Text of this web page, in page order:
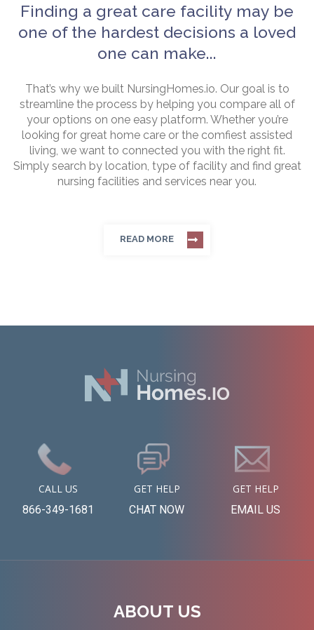
Finding a great care facility may be
one of the hardest decisions a loved
one can make...
That’s why we built NursingHomes.io. Our goal is to
streamline the process by helping you compare all of
your options on one easy platform. Whether you’re
looking for great home care or the comfiest assisted
living, we want to connected you with the right fit.
Simply search by location, type of facility and find great
nursing facilities and services near you.
READ MORE
CALL US
866-349-1681
GET HELP
CHAT NOW
GET HELP
EMAIL US
ABOUT US